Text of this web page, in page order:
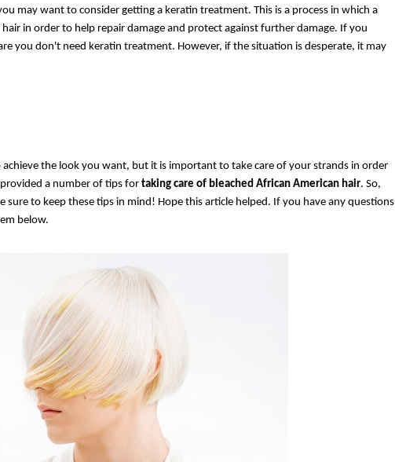
may want to consider getting a keratin treatment. This is a process in which a
in order to help repair damage and protect against further damage. If you
you don't need keratin treatment. However, if the situation is desperate, it may
achieve the look you want, but it is important to take care of your strands in order
a number of tips for taking care of bleached African American hair. So,
sure to keep these tips in mind! Hope this article helped. If you have any questions
below.